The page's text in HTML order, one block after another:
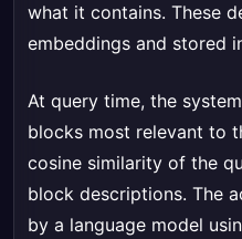
what it contains. These
embeddings and stored
At query time, the
blocks most relevant to
cosine similarity of the
block descriptions. The
by a language model